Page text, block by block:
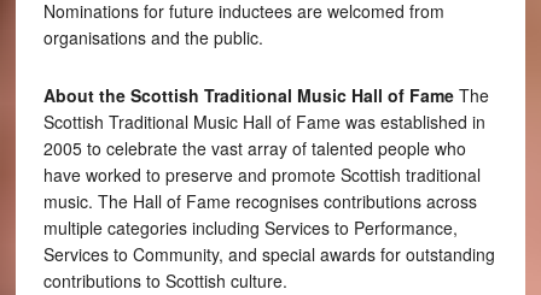
Nominations for future inductees are welcomed from
organisations and the public.
About the Scottish Traditional Music Hall of FameThe
Scottish Traditional Music Hall of Fame was established in
2005 to celebrate the vast array of talented people who
have worked to preserve and promote Scottish traditional
music. The Hall of Fame recognises contributions across
multiple categories including Services to Performance,
Services to Community, and special awards for outstanding
contributions to Scottish culture.